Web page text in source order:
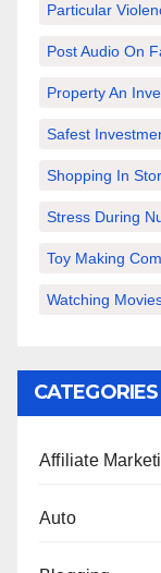
Particular
Post Audio On
Property An
Safest
Shopping In
Stress During
Toy Making
Watching
CATEGORIES
Affiliate
Auto